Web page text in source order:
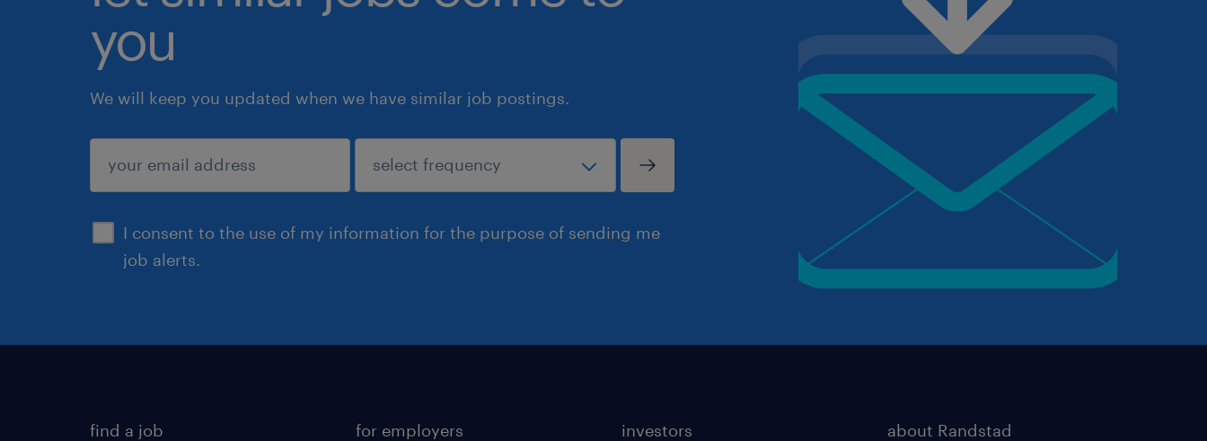
you
We will keep you updated when we have similar job postings.
I consent to the use of my information for the purpose of sending me
job alerts.
submit
find a job for employers investors about Randstad